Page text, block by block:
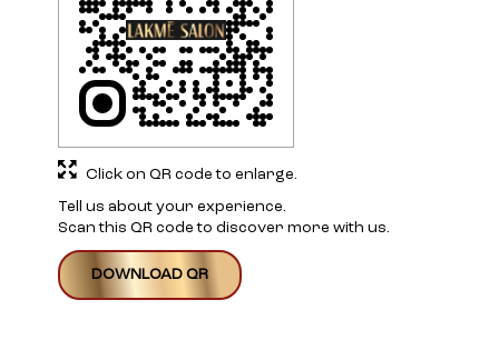
Tell us about your experience.
Scan this QR code to discover more with us.
DOWNLOAD QR
Click on QR code to enlarge.